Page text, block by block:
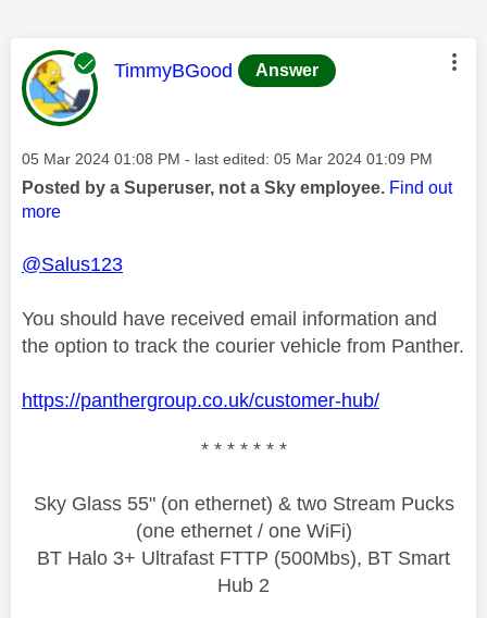
This message was authored by:
TimmyBGood Answer
Message posted on
‎05 Mar 2024 01:08 PM - last edited: ‎05 Mar 2024 01:09 PM
Posted by a Superuser, not a Sky employee. Find out
more
@Salus123
You should have received email information and
the option to track the courier vehicle from Panther.
https://panthergroup.co.uk/customer-hub/
* * * * * * *
Sky Glass 55" (on ethernet) & two Stream Pucks
(one ethernet / one WiFi)
BT Halo 3+ Ultrafast FTTP (500Mbs), BT Smart
Hub 2